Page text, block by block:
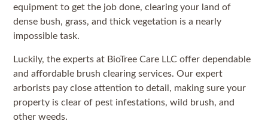
equipment to get the job done, clearing your land of
dense bush, grass, and thick vegetation is a nearly
impossible task.
Luckily, the experts at BioTree Care LLC offer dependable
and affordable brush clearing services. Our expert
arborists pay close attention to detail, making sure your
property is clear of pest infestations, wild brush, and
other weeds.